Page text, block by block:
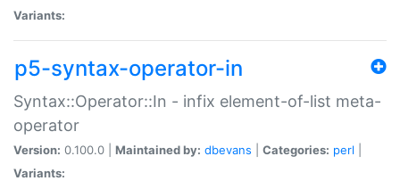
Variants:
p5-syntax-operator-in
Syntax::Operator::In - infix element-of-list meta-
operator
Version: 0.100.0 | Maintained by: dbevans Categories: perl
Variants: